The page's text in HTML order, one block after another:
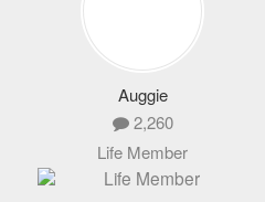
Auggie
2,260
Life Member